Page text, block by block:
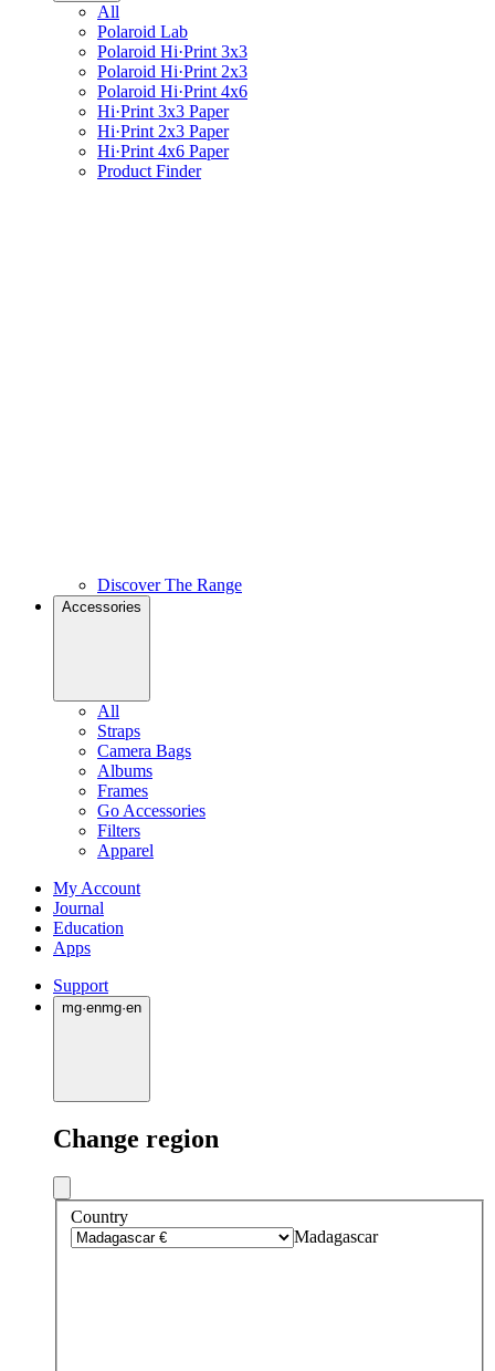
All
Polaroid Lab
Polaroid Hi·Print 3x3
Polaroid Hi·Print 2x3
Polaroid Hi·Print 4x6
Hi·Print 3x3 Paper
Hi·Print 2x3 Paper
Hi·Print 4x6 Paper
Product Finder
Discover The Range
Accessories
All
Straps
Camera Bags
Albums
Frames
Go Accessories
Filters
Apparel
My Account
Journal
Education
Apps
Support
mg·enmg·en
Change region
Country
Madagascar